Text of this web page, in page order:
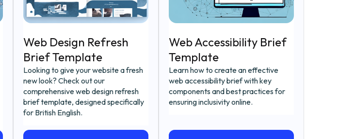
Web Design Refresh
Brief Template
Looking to give your website a fresh
new look? Check out our
comprehensive web design refresh
brief template, designed specifically
for British English.
Web Accessibility Brief
Template
Learn how to create an effective
web accessibility brief with key
components and best practices for
ensuring inclusivity online.